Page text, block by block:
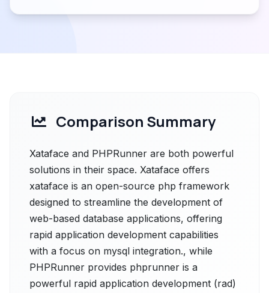
Comparison Summary
Xataface and PHPRunner are both powerful
solutions in their space. Xataface offers
xataface is an open-source php framework
designed to streamline the development of
web-based database applications, offering
rapid application development capabilities
with a focus on mysql integration., while
PHPRunner provides phprunner is a
powerful rapid application development (rad)